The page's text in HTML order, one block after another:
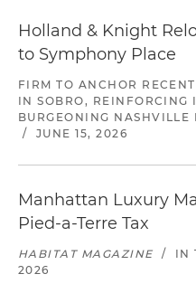
Holland & Knight
to Symphony Place
FIRM TO ANCHOR
IN SOBRO, REINFORCING
BURGEONING NASHVILLE
/
JUNE 15, 2026
Manhattan Luxury
Pied-a-Terre Tax
HABITAT MAGAZINE / IN
2026